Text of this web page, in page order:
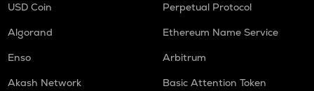
USD Coin
Perpetual Protocol
Algorand
Ethereum Name Service
Enso
Arbitrum
Akash Network
Basic Attention Token